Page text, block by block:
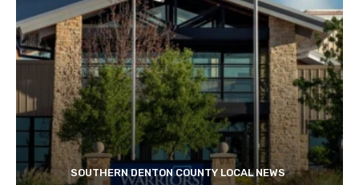
SOUTHERN DENTON COUNTY LOCAL NEWS